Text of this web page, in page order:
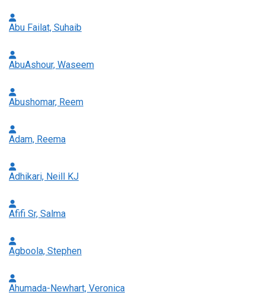
Abu Failat, Suhaib
AbuAshour, Waseem
Abushomar, Reem
Adam, Reema
Adhikari, Neill KJ
Afifi Sr, Salma
Agboola, Stephen
Ahumada-Newhart, Veronica